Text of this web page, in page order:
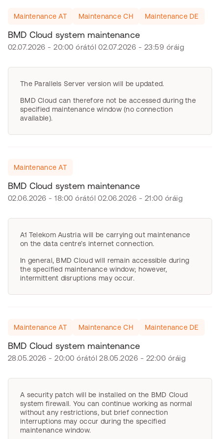
Maintenance AT Maintenance CH Maintenance DE
BMD Cloud system maintenance
02.07.2026 - 20:00 órától 02.07.2026 - 23:59 óráig
The Parallels Server version will be updated.
BMD Cloud can therefore not be accessed during the
specified maintenance window (no connection
available).
Maintenance AT
BMD Cloud system maintenance
02.06.2026 - 18:00 órától 02.06.2026 - 21:00 óráig
A1 Telekom Austria will be carrying out maintenance
on the data centre’s internet connection.
In general, BMD Cloud will remain accessible during
the specified maintenance window; however,
intermittent disruptions may occur.
Maintenance AT Maintenance CH Maintenance DE
BMD Cloud system maintenance
28.05.2026 - 20:00 órától 28.05.2026 - 22:00 óráig
A security patch will be installed on the BMD Cloud
system firewall. You can continue working as normal
without any restrictions, but brief connection
interruptions may occur during the specified
maintenance window.